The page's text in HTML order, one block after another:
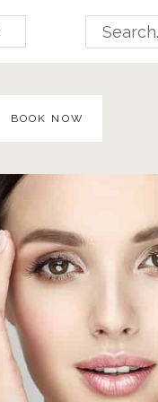
Search
for:
BOOK NOW